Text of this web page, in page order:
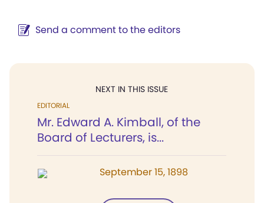
Send a comment to the editors
NEXT IN THIS ISSUE
EDITORIAL
Mr. Edward A. Kimball, of the
Board of Lecturers, is...
September 15, 1898